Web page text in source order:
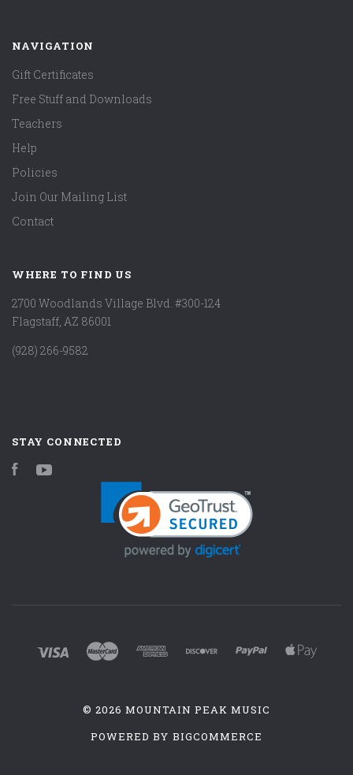
NAVIGATION
Gift Certificates
Free Stuff and Downloads
Teachers
Help
Policies
Join Our Mailing List
Contact
WHERE TO FIND US
2700 Woodlands Village Blvd. #300-124
Flagstaff, AZ 86001
(928) 266-9582
STAY CONNECTED
Facebook
© 2026 MOUNTAIN PEAK MUSIC
POWERED BY BIGCOMMERCE